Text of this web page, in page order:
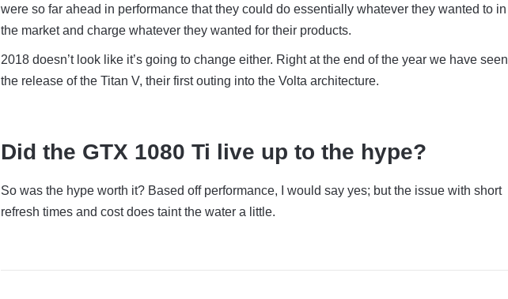
were so far ahead in performance that they could do essentially whatever they wanted to in
the market and charge whatever they wanted for their products.
2018 doesn’t look like it’s going to change either. Right at the end of the year we have seen
the release of the Titan V, their first outing into the Volta architecture.
Did the GTX 1080 Ti live up to the hype?
So was the hype worth it? Based off performance, I would say yes; but the issue with short
refresh times and cost does taint the water a little.